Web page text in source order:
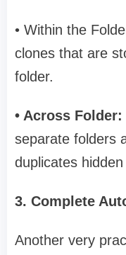
• Within the
clones that are
folder.
• Across Folder:
separate folders
duplicates
3. Complete
Another very